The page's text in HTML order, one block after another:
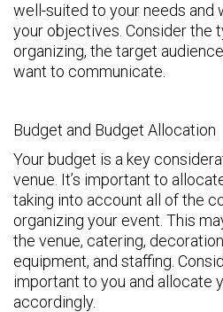
well-suited to your needs and
your objectives. Consider the
organizing, the target
want to communicate.
Budget and Budget Allocation
Your budget is a key
venue. It’s important to
taking into account all of the
organizing your event. This
the venue, catering,
equipment, and staffing.
important to you and allocate
accordingly.